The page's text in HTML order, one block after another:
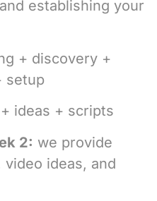
establishing your
+ discovery +
setup
ideas + scripts
2: we provide
ideas, and